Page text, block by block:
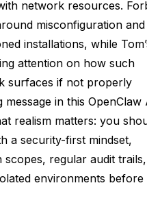
network resources.
misconfiguration and
installations, while
attention on how such
surfaces if not properly
in this OpenClaw
realism matters: you
a security-first mindset,
scopes, regular audit trails,
environments before